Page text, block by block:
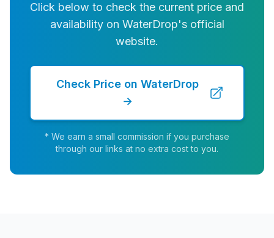
Click below to check the current price and
availability on WaterDrop's official
website.
Check Price on WaterDrop
→
* We earn a small commission if you purchase
through our links at no extra cost to you.